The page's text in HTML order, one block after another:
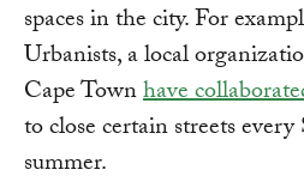
spaces in the city. For
Urbanists, a local
Cape Townhave
to close certain streets
summer.